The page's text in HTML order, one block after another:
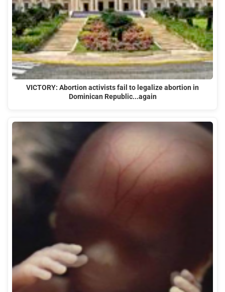
VICTORY: Abortion activists fail to legalize abortion in
Dominican Republic...again